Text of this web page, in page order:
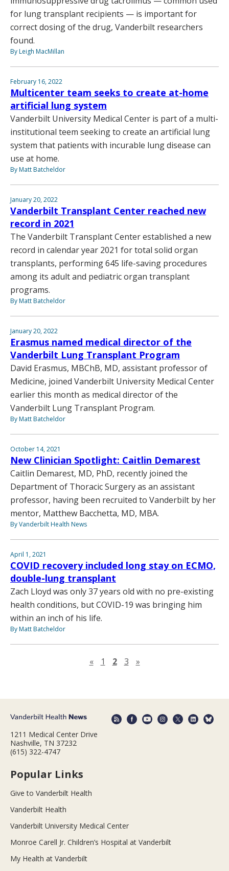
for lung transplant recipients — is important for
correct dosing of the drug, Vanderbilt researchers
found.
By Leigh MacMillan
February 16, 2022
Multicenter team seeks to create at-home
artificial lung system
Vanderbilt University Medical Center is part of a multi-
institutional teem seeking to create an artificial lung
system that patients with incurable lung disease can
use at home.
By Matt Batcheldor
January 20, 2022
Vanderbilt Transplant Center reached new
record in 2021
The Vanderbilt Transplant Center established a new
record in calendar year 2021 for total solid organ
transplants, performing 645 life-saving procedures
among its adult and pediatric organ transplant
programs.
By Matt Batcheldor
January 20, 2022
Erasmus named medical director of the
Vanderbilt Lung Transplant Program
David Erasmus, MBChB, MD, assistant professor of
Medicine, joined Vanderbilt University Medical Center
earlier this month as medical director of the
Vanderbilt Lung Transplant Program.
By Matt Batcheldor
October 14, 2021
New Clinician Spotlight: Caitlin Demarest
Caitlin Demarest, MD, PhD, recently joined the
Department of Thoracic Surgery as an assistant
professor, having been recruited to Vanderbilt by her
mentor, Matthew Bacchetta, MD, MBA.
By Vanderbilt Health News
April 1, 2021
COVID recovery included long stay on ECMO,
double-lung transplant
Zach Lloyd was only 37 years old with no pre-existing
health conditions, but COVID-19 was bringing him
within an inch of his life.
By Matt Batcheldor
«Previous page
1 2 3 »Next page
1211 Medical Center Drive
Nashville, TN 37232
(615) 322-4747
Popular Links
Give to Vanderbilt Health
Vanderbilt Health
Vanderbilt University Medical Center
Monroe Carell Jr. Children’s Hospital at Vanderbilt
My Health at Vanderbilt